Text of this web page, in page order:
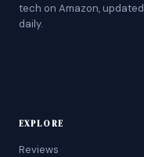
tech on Amazon, updated
daily.
EXPLORE
Reviews